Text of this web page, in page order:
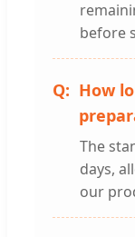
before
How
The
days,
our